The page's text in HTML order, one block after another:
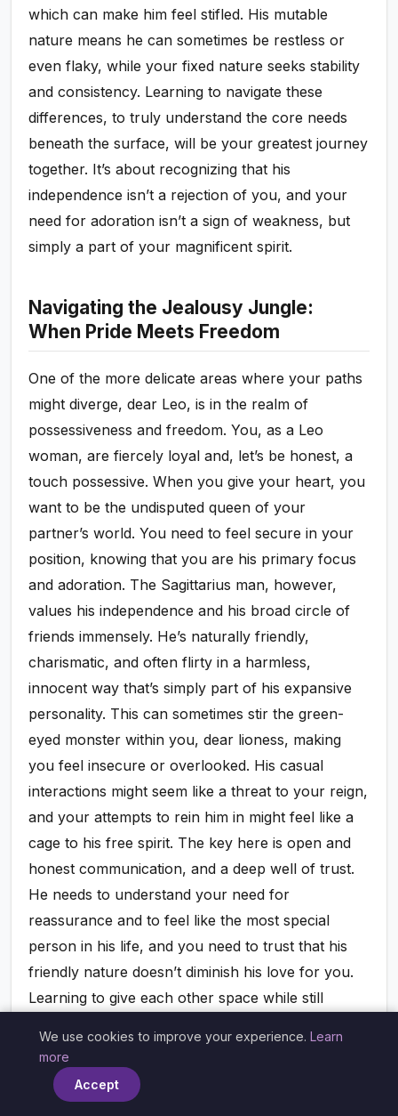
which can make him feel stifled. His mutable
nature means he can sometimes be restless or
even flaky, while your fixed nature seeks stability
and consistency. Learning to navigate these
differences, to truly understand the core needs
beneath the surface, will be your greatest journey
together. It’s about recognizing that his
independence isn’t a rejection of you, and your
need for adoration isn’t a sign of weakness, but
simply a part of your magnificent spirit.
Navigating the Jealousy Jungle:
When Pride Meets Freedom
One of the more delicate areas where your paths
might diverge, dear Leo, is in the realm of
possessiveness and freedom. You, as a Leo
woman, are fiercely loyal and, let’s be honest, a
touch possessive. When you give your heart, you
want to be the undisputed queen of your
partner’s world. You need to feel secure in your
position, knowing that you are his primary focus
and adoration. The Sagittarius man, however,
values his independence and his broad circle of
friends immensely. He’s naturally friendly,
charismatic, and often flirty in a harmless,
innocent way that’s simply part of his expansive
personality. This can sometimes stir the green-
eyed monster within you, dear lioness, making
you feel insecure or overlooked. His casual
interactions might seem like a threat to your reign,
and your attempts to rein him in might feel like a
cage to his free spirit. The key here is open and
honest communication, and a deep well of trust.
He needs to understand your need for
reassurance and to feel like the most special
person in his life, and you need to trust that his
friendly nature doesn’t diminish his love for you.
Learning to give each other space while still
verbal and physical affirmations of his devotion,
and you can give him the freedom to be himself
without feeling constantly scrutinized. It’s a
We use cookies to improve your experience. Learn
more
Accept